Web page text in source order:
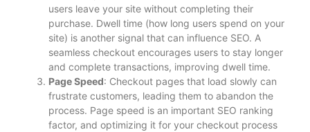
users leave your site without completing their
purchase. Dwell time (how long users spend on your
site) is another signal that can influence SEO. A
seamless checkout encourages users to stay longer
and complete transactions, improving dwell time.
Page Speed: Checkout pages that load slowly can
frustrate customers, leading them to abandon the
process. Page speed is an important SEO ranking
factor, and optimizing it for your checkout process